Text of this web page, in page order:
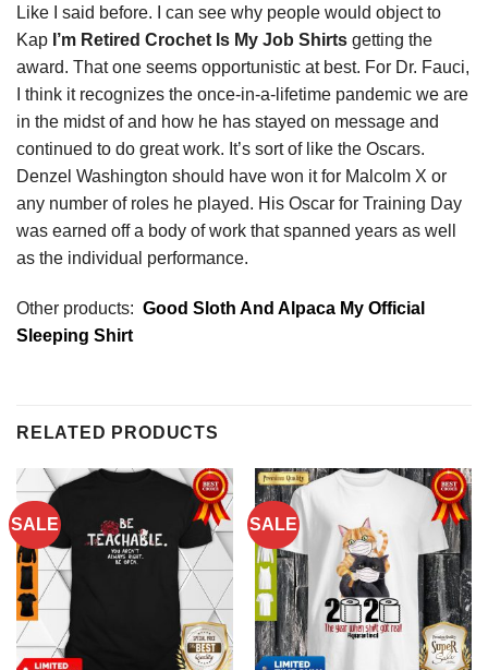
Like I said before. I can see why people would object to
Kap I’m Retired Crochet Is My Job Shirts getting the
award. That one seems opportunistic at best. For Dr. Fauci,
I think it recognizes the once-in-a-lifetime pandemic we are
in the midst of and how he has stayed on message and
continued to do great work. It’s sort of like the Oscars.
Denzel Washington should have won it for Malcolm X or
any number of roles he played. His Oscar for Training Day
was earned off a body of work that spanned years as well
as the individual performance.
Other products: Good Sloth And Alpaca My Official
Sleeping Shirt
RELATED PRODUCTS
SALE SALE